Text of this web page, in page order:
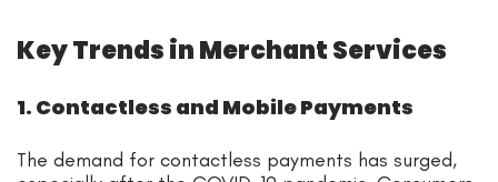
Key Trends in Merchant Services
1. Contactless and Mobile Payments
The demand for contactless payments has surged,